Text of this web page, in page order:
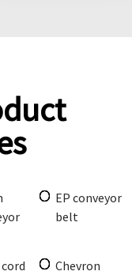
EP conveyor
belt
Chevron